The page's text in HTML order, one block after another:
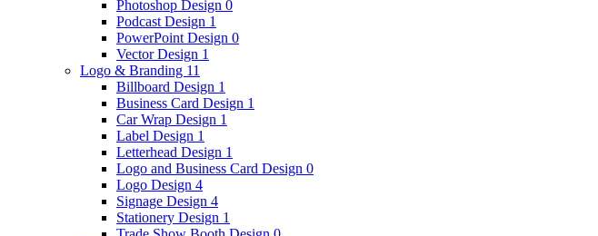
Photoshop Design 0
Podcast Design 1
PowerPoint Design 0
Vector Design 1
Logo & Branding 11
Billboard Design 1
Business Card Design 1
Car Wrap Design 1
Label Design 1
Letterhead Design 1
Logo and Business Card Design 0
Logo Design 4
Signage Design 4
Stationery Design 1